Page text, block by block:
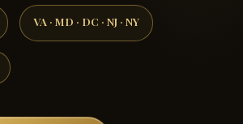
VA · MD · DC · NJ · NY